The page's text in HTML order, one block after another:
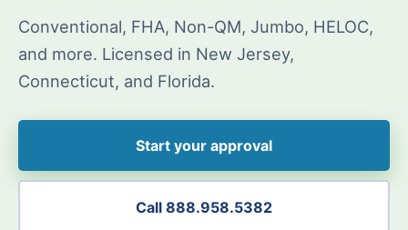
Conventional, FHA, Non-QM, Jumbo, HELOC,
and more. Licensed in New Jersey,
Connecticut, and Florida.
Start your approval
Call 888.958.5382